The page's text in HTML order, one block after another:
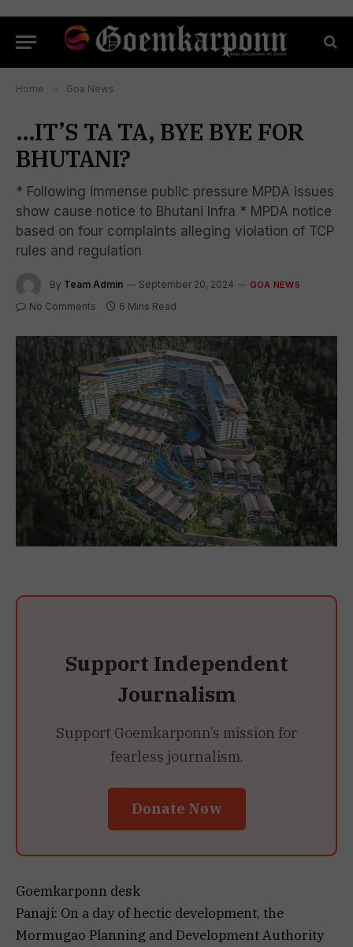
Home » Goa News
…IT’S TA TA, BYE BYE FOR
BHUTANI?
* Following immense public pressure MPDA issues
show cause notice to Bhutani Infra * MPDA notice
based on four complaints alleging violation of TCP
rules and regulation
By Team Admin September 20, 2024 GOA NEWS
No Comments 6 Mins Read
Support Independent
Journalism
Support Goemkarponn’s mission for
fearless journalism.
Donate Now
Goemkarponn desk
Panaji: On a day of hectic development, the
Mormugao Planning and Development Authority